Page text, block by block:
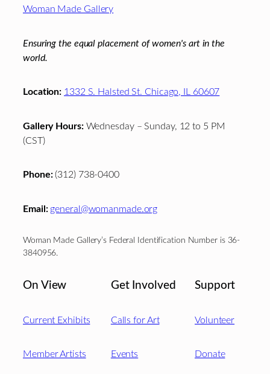
Woman Made Gallery
Ensuring the equal placement of women's art in the
world.
Location: 1332 S. Halsted St. Chicago, IL 60607
Gallery Hours:Wednesday – Sunday, 12 to 5 PM
(CST)
Phone:(312) 738-0400
Email: general@womanmade.org
Woman Made Gallery’s Federal Identification Number is 36-
3840956.
On View
Current Exhibits
Member Artists
Get Involved
Calls for Art
Events
Support
Volunteer
Donate